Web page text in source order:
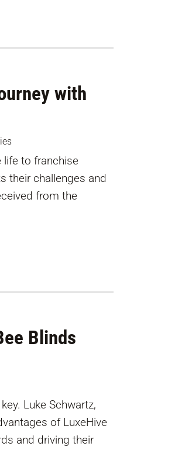
with
life to franchise
their challenges and
from the
Blinds
Luke Schwartz,
of LuxeHive
and driving their